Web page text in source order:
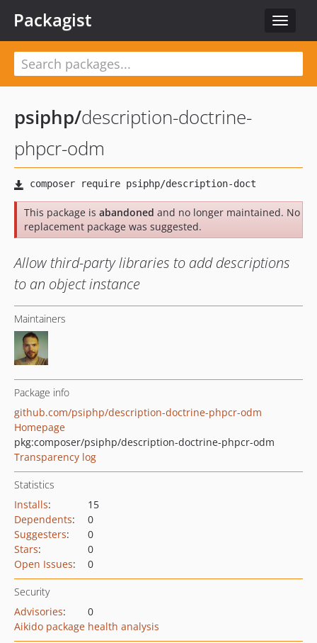
Toggle
Packagist
psiphp/description-doctrine-
phpcr-odm
This package is abandoned and no longer maintained. No
replacement package was suggested.
Allow third-party libraries to add descriptions
to an object instance
Maintainers
Package info
github.com/psiphp/description-doctrine-phpcr-odm
Homepage
pkg:composer/psiphp/description-doctrine-phpcr-odm
Transparency log
Statistics
Installs:
15
Dependents:
0
Suggesters:
0
Stars:
0
Open Issues: 0
Security
Advisories:
0
Aikido package health analysis